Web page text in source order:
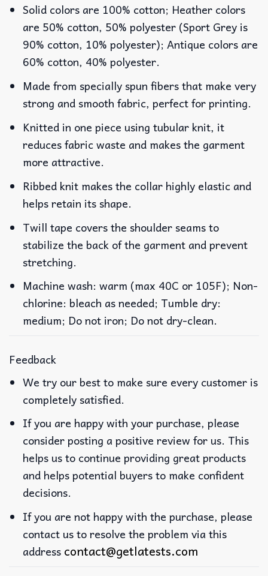
Solid colors are 100% cotton; Heather colors
are 50% cotton, 50% polyester (Sport Grey is
90% cotton, 10% polyester); Antique colors are
60% cotton, 40% polyester.
Made from specially spun fibers that make very
strong and smooth fabric, perfect for printing.
Knitted in one piece using tubular knit, it
reduces fabric waste and makes the garment
more attractive.
Ribbed knit makes the collar highly elastic and
helps retain its shape.
Twill tape covers the shoulder seams to
stabilize the back of the garment and prevent
stretching.
Machine wash: warm (max 40C or 105F); Non-
chlorine: bleach as needed; Tumble dry:
medium; Do not iron; Do not dry-clean.
Feedback
We try our best to make sure every customer is
completely satisfied.
If you are happy with your purchase, please
consider posting a positive review for us. This
helps us to continue providing great products
and helps potential buyers to make confident
decisions.
If you are not happy with the purchase, please
contact us to resolve the problem via this
address contact@getlatests.com